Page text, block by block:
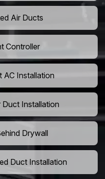
Air Ducts
Controller
AC Installation
Duct Installation
Drywall
Duct Installation